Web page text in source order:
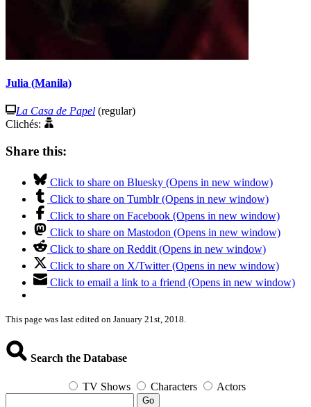
Julia (Manila)
La Casa de Papel (regular)
Clichés:
Share this:
Click to share on Bluesky (Opens in new window)
Click to share on Tumblr (Opens in new window)
Click to share on Facebook (Opens in new window)
Click to share on Mastodon (Opens in new window)
Click to share on Reddit (Opens in new window)
Click to share on X/Twitter (Opens in new window)
Click to email a link to a friend (Opens in new window)
This page was last edited on January 21st, 2018.
Search the Database
TV Shows Characters Actors
Go